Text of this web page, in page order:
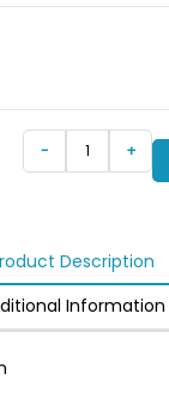
Description
Information